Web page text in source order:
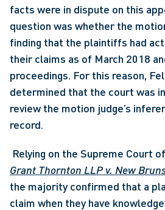
facts were in dispute on this
question was whether the
finding that the plaintiffs had
their claims as of March 2018
proceedings. For this reason,
determined that the court was
review the motion judge’s
record.
Grant Thornton LLP v. New
the majority confirmed that a
claim when they have